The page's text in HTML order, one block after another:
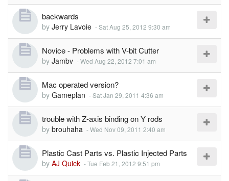
backwards
by Jerry Lavoie -Sat Aug 25, 2012 9:30 am
Novice - Problems with V-bit Cutter
by Jambv -Wed Aug 22, 2012 7:01 am
Mac operated version?
by Gameplan -Sat Jan 29, 2011 4:36 am
trouble with Z-axis binding on Y rods
by brouhaha -Wed Nov 09, 2011 2:40 am
Plastic Cast Parts vs. Plastic Injected Parts
by AJ Quick -Tue Feb 21, 2012 9:51 pm